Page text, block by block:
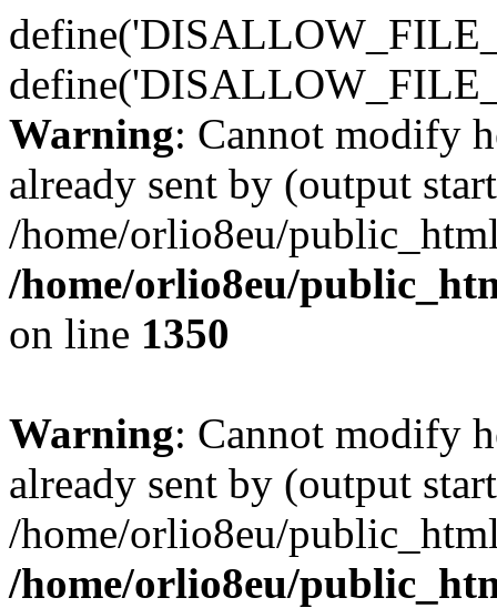
Warning: Cannot modify
already sent by (output
/home/orlio8eu/
/home/orlio8eu/
on line 1350
Warning: Cannot modify
already sent by (output
/home/orlio8eu/
/home/orlio8eu/